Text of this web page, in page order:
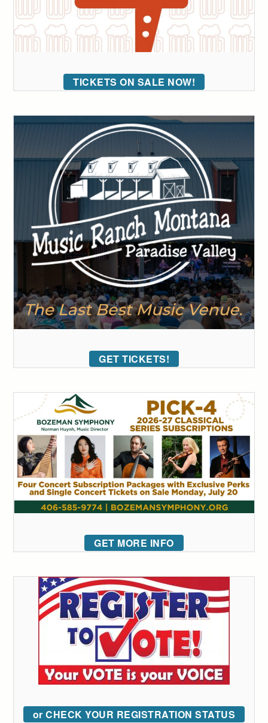
TICKETS ON SALE NOW!
GET TICKETS!
GET MORE INFO
or CHECK YOUR REGISTRATION STATUS